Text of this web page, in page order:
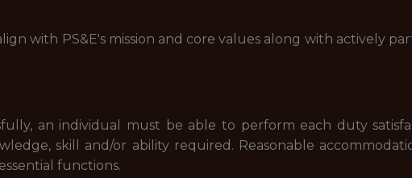
with PS&E's mission and core values along with actively
an individual must be able to perform each duty
skill and/or ability required. Reasonable
functions.